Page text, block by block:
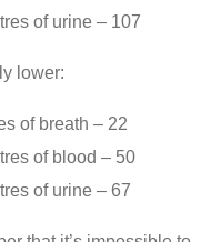
of urine – 107
lower:
of breath – 22
of blood – 50
of urine – 67